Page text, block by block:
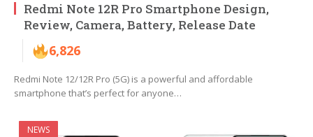
Redmi Note 12R Pro Smartphone Design,
Review, Camera, Battery, Release Date
6,826
Redmi Note 12/12R Pro (5G) is a powerful and affordable
smartphone that’s perfect for anyone…
NEWS